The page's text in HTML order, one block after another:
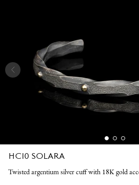
HC10 SOLARA
Twisted argentium silver cuff with 18K gold